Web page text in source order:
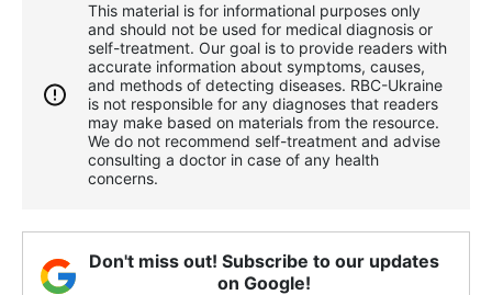
This material is for informational purposes only
and should not be used for medical diagnosis or
self-treatment. Our goal is to provide readers with
accurate information about symptoms, causes,
and methods of detecting diseases. RBС-Ukraine
is not responsible for any diagnoses that readers
may make based on materials from the resource.
We do not recommend self-treatment and advise
consulting a doctor in case of any health
concerns.
Don't miss out! Subscribe to our updates
on Google!